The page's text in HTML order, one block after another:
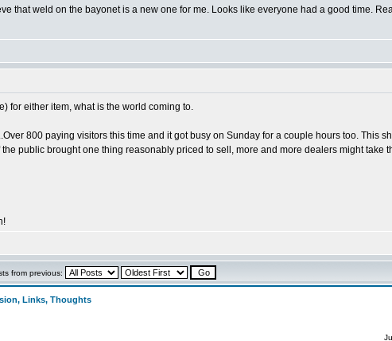
that weld on the bayonet is a new one for me. Looks like everyone had a good time.
for either item, what is the world coming to.
800 paying visitors this time and it got busy on Sunday for a couple hours too. This
public brought one thing reasonably priced to sell, more and more dealers might take
from previous:
Links, Thoughts